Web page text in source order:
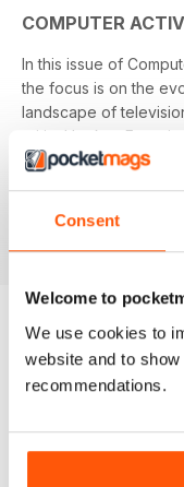
Consent
Welcome to
We use cookies to
website and to
recommendations.
COMPUTER
In this issue of
the focus is on the
landscape of
critical look at
transition to Freely.
maintaining access
shows. Additionally,
technology with
migration to new
innovative uses for
- An analysis of
BACK ISSUES